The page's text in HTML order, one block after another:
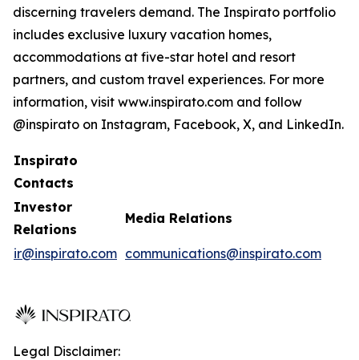
discerning travelers demand. The Inspirato portfolio
includes exclusive luxury vacation homes,
accommodations at five-star hotel and resort
partners, and custom travel experiences. For more
information, visit www.inspirato.com and follow
@inspirato on Instagram, Facebook, X, and LinkedIn.
Inspirato
Contacts
Investor
Relations
Media Relations
ir@inspirato.com communications@inspirato.com
Legal Disclaimer: